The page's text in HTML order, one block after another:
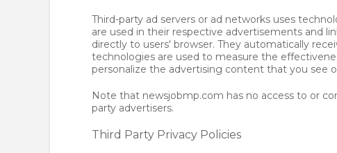
Third-party ad servers or ad networks uses
are used in their respective advertisements and
directly to users' browser. They automatically
technologies are used to measure the
personalize the advertising content that you see
Note that newsjobmp.com has no access to or
party advertisers.
Third Party Privacy Policies